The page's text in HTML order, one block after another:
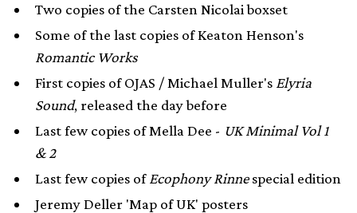
Two copies of the Carsten Nicolai boxset
Some of the last copies of Keaton Henson's
Romantic Works
First copies of OJAS / Michael Muller's Elyria
Sound, released the day before
Last few copies of Mella Dee - UK Minimal Vol 1
& 2
Last few copies of Ecophony Rinnespecial edition
Jeremy Deller 'Map of UK' posters